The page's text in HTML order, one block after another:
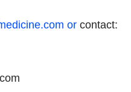
or contact: